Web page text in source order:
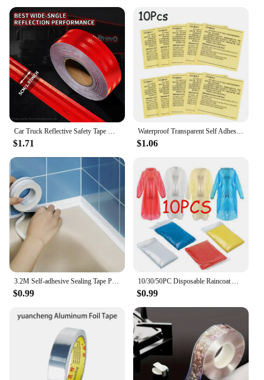
Car Truck Reflective Safety Tape Warning Night Light Waterproof Trailer Reflector Sticker For Car Truck Warning Safety
$1.71
Waterproof Transparent Self Adhesive Sticker Cloth Patches Outdoor Tent Repair Tape Inflatable Toys Pool Float Air Bed Patch Kit
$1.06
3.2M Self-adhesive Sealing Tape PVC Oil-Proof Kitchen Sink Edge Caulk Tape Waterproof Bathroom Toilet Corner Wall Sticker
$0.99
10/30/50PC Disposable Raincoat Adult Emergency Waterproof Rain Coat Hiking Camping Poncho Hood Raincoat Outdoor Travel Rain Wear
$0.99